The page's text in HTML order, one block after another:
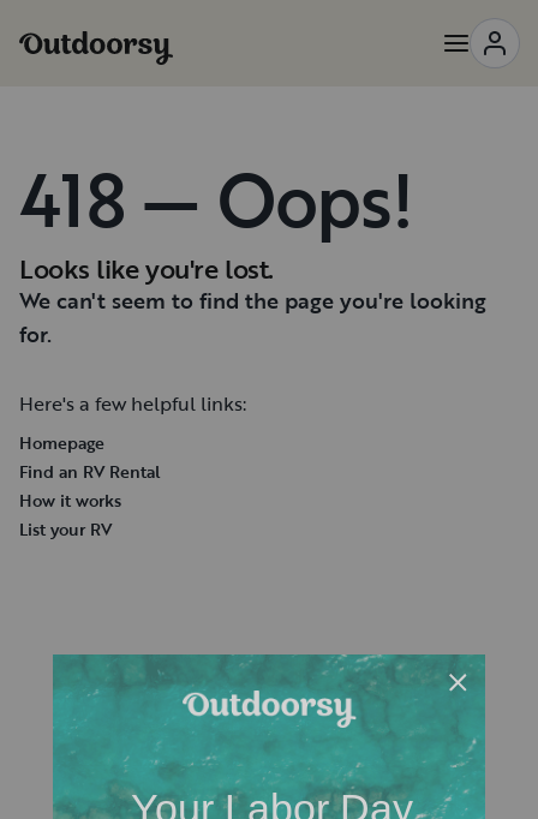
418 — Oops!
Looks like you're lost.
We can't seem to find the page you're looking
for.
Here's a few helpful links:
Homepage
Find an RV Rental
How it works
List your RV